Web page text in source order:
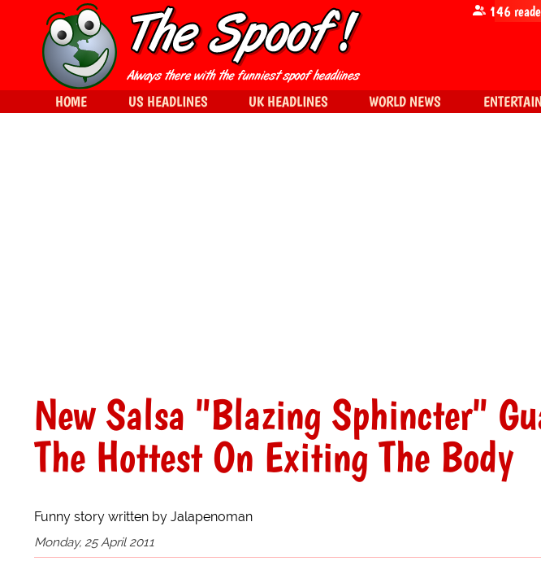
New Salsa "Blazing Sphincter"
The Hottest On Exiting The Body
Funny story written by Jalapenoman
Monday, 25 April 2011
146
HOME US HEADLINES UK HEADLINES WORLD NEWS